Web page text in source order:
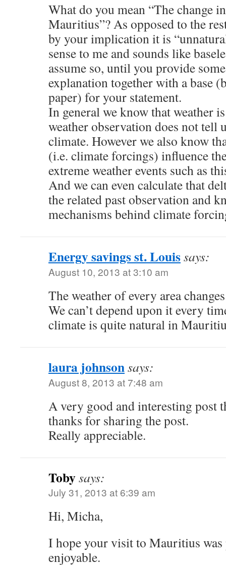
What do you mean “The change
Mauritius”? As opposed to the
by your implication it is
sense to me and sounds like
assume so, until you provide
explanation together with a base
paper) for your statement.
In general we know that weather
weather observation does not tell
climate. However we also know
(i.e. climate forcings) influence
extreme weather events such as
And we can even calculate that
the related past observation and
mechanisms behind climate
Energy savings st. Louissays:
August 10, 2013 at 3:10 am
The weather of every area
We can’t depend upon it every
climate is quite natural in
laura johnsonsays:
August 8, 2013 at 7:48 am
A very good and interesting post
thanks for sharing the post.
Really appreciable.
Tobysays:
July 31, 2013 at 6:39 am
Hi, Micha,
I hope your visit to Mauritius was
enjoyable.